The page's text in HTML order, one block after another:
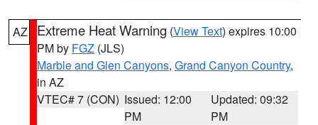
AZ Extreme Heat Warning (View Text) expires 10:00
PM by FGZ (JLS)
Marble and Glen Canyons, Grand Canyon Country,
in AZ
VTEC# 7 (CON) Issued: 12:00
PM
Updated: 09:32
PM